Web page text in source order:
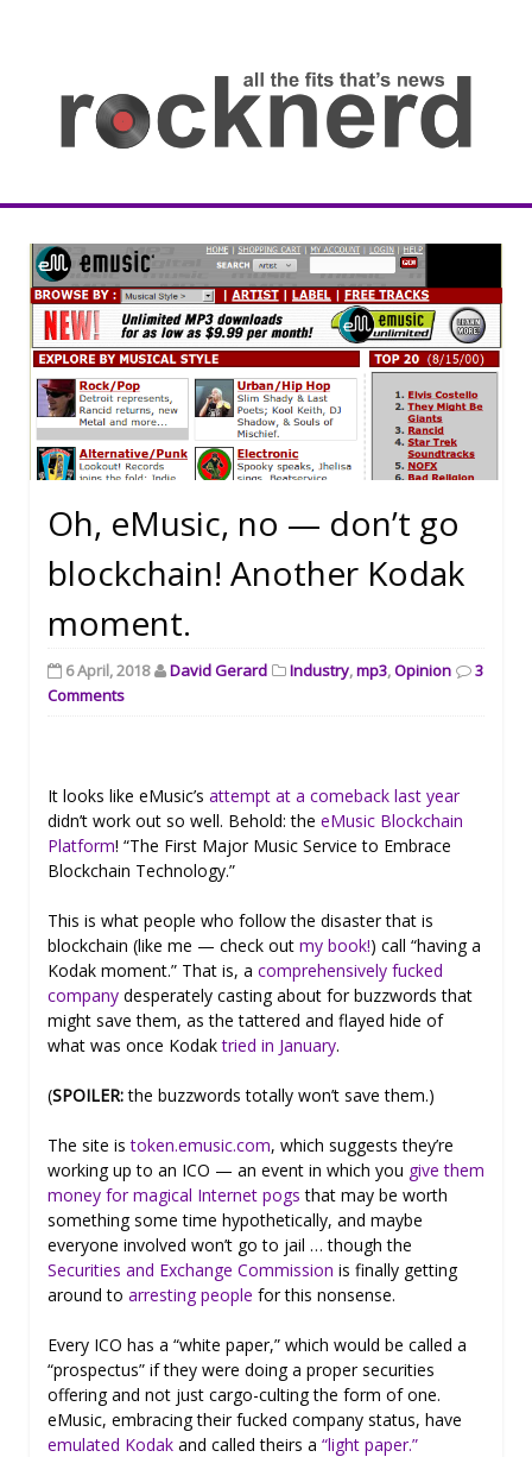
Rocknerd
Oh, eMusic, no — don’t go
blockchain! Another Kodak
moment.
6 April, 2018 David Gerard Industry,mp3,Opinion
3
Comments
It looks like eMusic’s attempt at a comeback last year
didn’t work out so well. Behold: the eMusic Blockchain
Platform! “The First Major Music Service to Embrace
Blockchain Technology.”
This is what people who follow the disaster that is
blockchain (like me — check out my book!) call “having a
Kodak moment.” That is, a comprehensively fucked
company desperately casting about for buzzwords that
might save them, as the tattered and flayed hide of
what was once Kodaktried in January.
(SPOILER:the buzzwords totally won’t save them.)
The site istoken.emusic.com, which suggests they’re
working up to an ICO — an event in which you give them
money for magical Internet pogs that may be worth
something some time hypothetically, and maybe
everyone involved won’t go to jail … though the
Securities and Exchange Commission is finally getting
around to arresting people for this nonsense.
Every ICO has a “white paper,” which would be called a
“prospectus” if they were doing a proper securities
offering and not just cargo-culting the form of one.
eMusic, embracing their fucked company status, have
emulated Kodak and called theirs a “light paper.”